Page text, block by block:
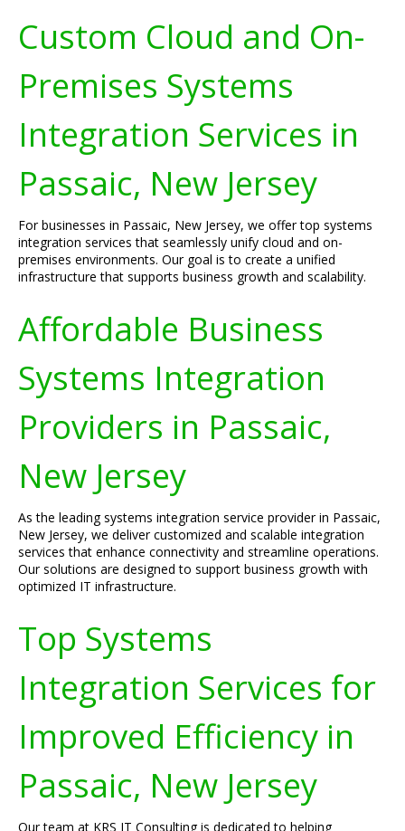
Custom Cloud and On-
Premises Systems
Integration Services in
Passaic, New Jersey
For businesses in Passaic, New Jersey, we offer top systems
integration services that seamlessly unify cloud and on-
premises environments. Our goal is to create a unified
infrastructure that supports business growth and scalability.
Affordable Business
Systems Integration
Providers in Passaic,
New Jersey
As the leading systems integration service provider in Passaic,
New Jersey, we deliver customized and scalable integration
services that enhance connectivity and streamline operations.
Our solutions are designed to support business growth with
optimized IT infrastructure.
Top Systems
Integration Services for
Improved Efficiency in
Passaic, New Jersey
Our team at KRS IT Consulting is dedicated to helping